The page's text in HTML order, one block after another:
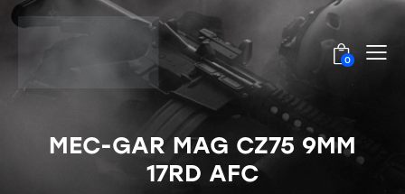
0
MEC-GAR MAG CZ75 9MM
17RD AFC